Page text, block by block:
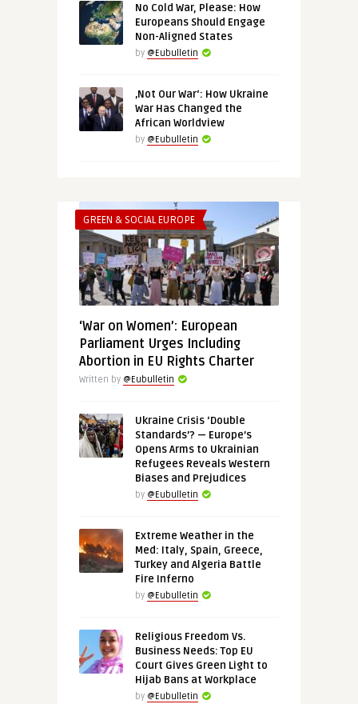
No Cold War, Please: How
Europeans Should Engage
Non-Aligned States
by @Eubulletin
‚Not Our War‘: How Ukraine
War Has Changed the
African Worldview
by @Eubulletin
GREEN & SOCIAL EUROPE
‘War on Women’: European
Parliament Urges Including
Abortion in EU Rights Charter
Written by @Eubulletin
Ukraine Crisis ‘Double
Standards’? — Europe’s
Opens Arms to Ukrainian
Refugees Reveals Western
Biases and Prejudices
by @Eubulletin
Extreme Weather in the
Med: Italy, Spain, Greece,
Turkey and Algeria Battle
Fire Inferno
by @Eubulletin
Religious Freedom Vs.
Business Needs: Top EU
Court Gives Green Light to
Hijab Bans at Workplace
by @Eubulletin